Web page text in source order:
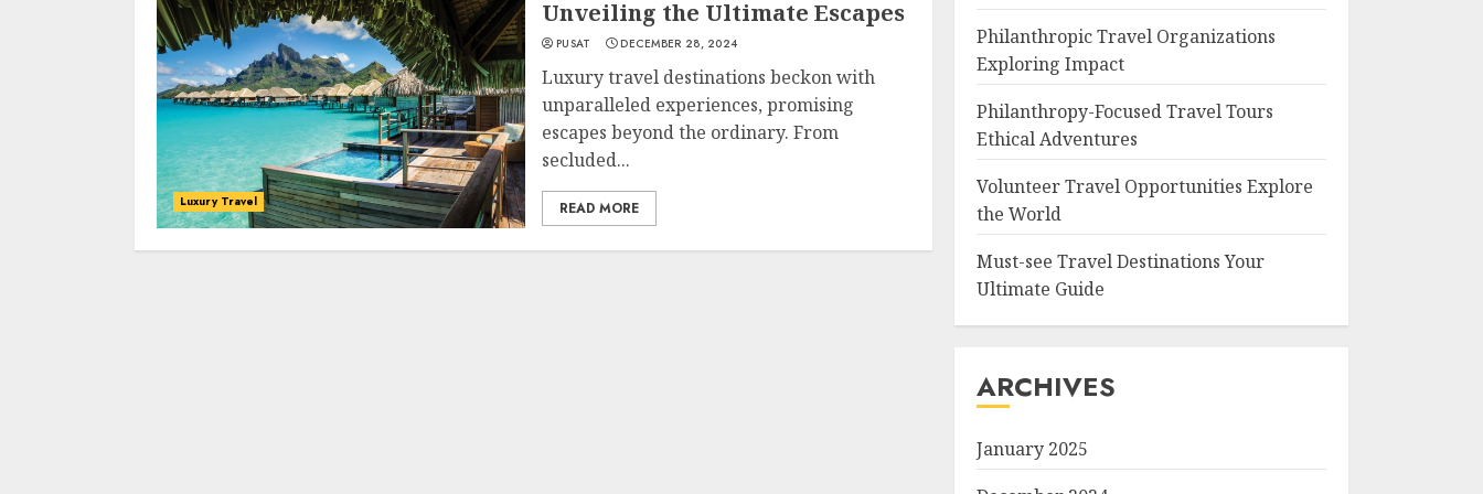
Luxury Travel
Unveiling the Ultimate Escapes
PUSAT DECEMBER 28, 2024
Luxury travel destinations beckon with
unparalleled experiences, promising
escapes beyond the ordinary. From
secluded...
READ MORE
Philanthropic Travel Organizations
Exploring Impact
Philanthropy-Focused Travel Tours
Ethical Adventures
Volunteer Travel Opportunities Explore
the World
Must-see Travel Destinations Your
Ultimate Guide
ARCHIVES
January 2025